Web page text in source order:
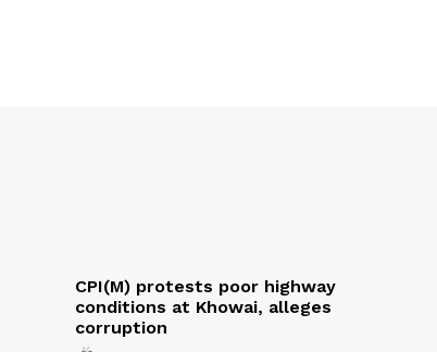
CPI(M) protests poor highway
conditions at Khowai, alleges
corruption